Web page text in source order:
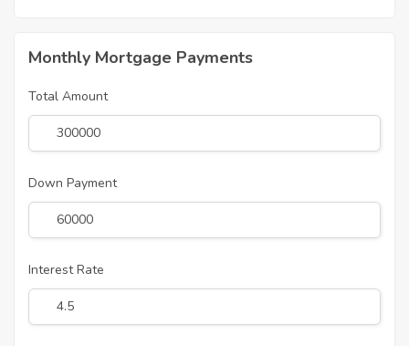
Monthly Mortgage Payments
Total Amount
Down Payment
Interest Rate